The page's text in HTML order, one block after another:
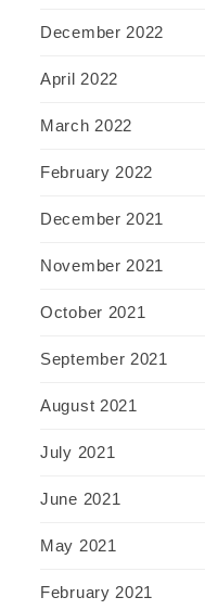
December 2022
April 2022
March 2022
February 2022
December 2021
November 2021
October 2021
September 2021
August 2021
July 2021
June 2021
May 2021
February 2021